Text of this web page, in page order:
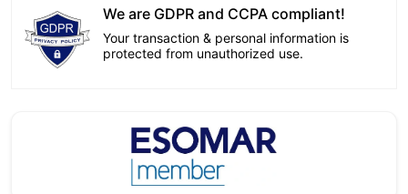
We are GDPR and CCPA compliant!
Your transaction & personal information is
protected from unauthorized use.